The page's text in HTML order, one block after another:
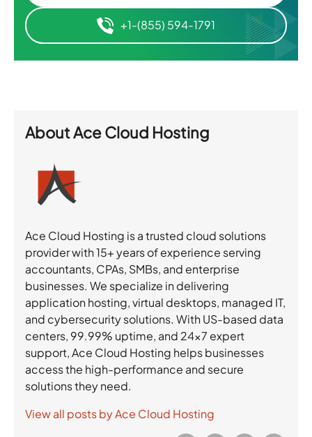
+1-(855) 594-1791
AboutAce Cloud Hosting
Ace Cloud Hosting is a trusted cloud solutions
provider with 15+ years of experience serving
accountants, CPAs, SMBs, and enterprise
businesses. We specialize in delivering
application hosting, virtual desktops, managed IT,
and cybersecurity solutions. With US-based data
centers, 99.99% uptime, and 24×7 expert
support, Ace Cloud Hosting helps businesses
access the high-performance and secure
solutions they need.
View all posts by Ace Cloud Hosting